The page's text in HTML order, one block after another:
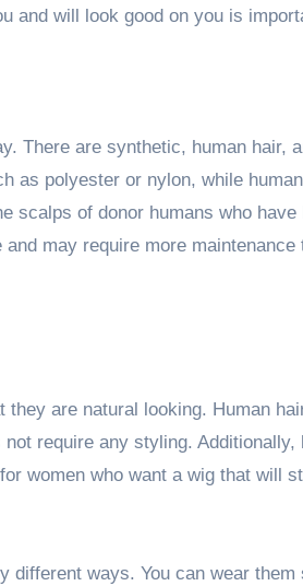
and will look good on you is
There are synthetic, human hair,
as polyester or nylon, while
scalps of donor humans who have
may require more maintenance
they are natural looking. Human
require any styling. Additionally,
women who want a wig that will
different ways. You can wear them